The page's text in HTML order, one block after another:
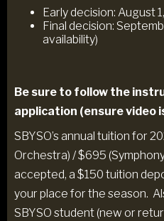
Early decision: August
Final decision:
availability)
Be sure to follow the
application (ensure video
SBYSO’s annual tuition for
Orchestra) / $695
accepted, a $150 tuition
your place for the season.
SBYSO student (new or